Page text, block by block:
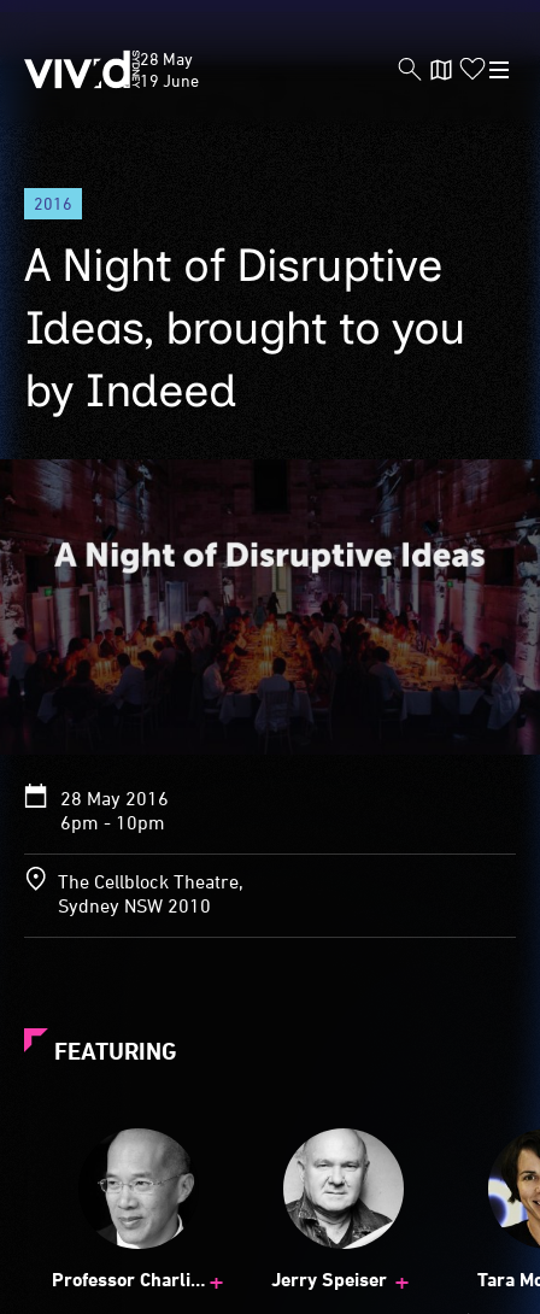
Skip
main
content
Vivid
Sydney
28 May
19 June
2016
A Night of Disruptive
Ideas, brought to you
by Indeed
28 May 2016
6pm - 10pm
The Cellblock Theatre,
Sydney NSW 2010
FEATURING
Professor Charlie + Jerry Speiser + Tara